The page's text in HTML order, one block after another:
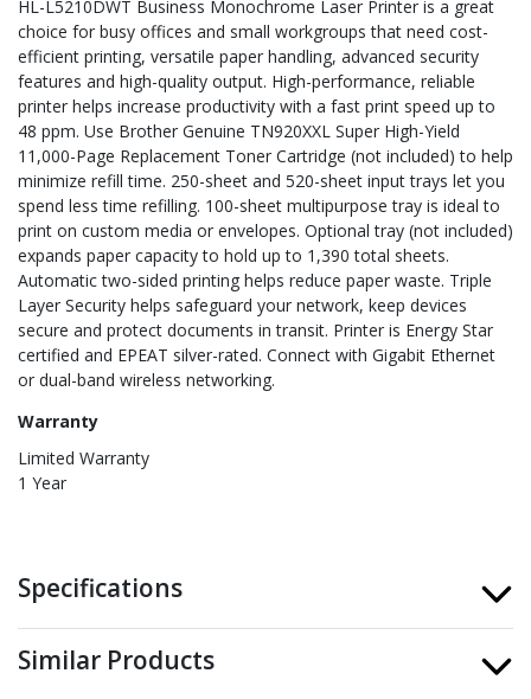
HL-L5210DWT Business Monochrome Laser Printer is a great
choice for busy offices and small workgroups that need cost-
efficient printing, versatile paper handling, advanced security
features and high-quality output. High-performance, reliable
printer helps increase productivity with a fast print speed up to
48 ppm. Use Brother Genuine TN920XXL Super High-Yield
11,000-Page Replacement Toner Cartridge (not included) to help
minimize refill time. 250-sheet and 520-sheet input trays let you
spend less time refilling. 100-sheet multipurpose tray is ideal to
print on custom media or envelopes. Optional tray (not included)
expands paper capacity to hold up to 1,390 total sheets.
Automatic two-sided printing helps reduce paper waste. Triple
Layer Security helps safeguard your network, keep devices
secure and protect documents in transit. Printer is Energy Star
certified and EPEAT silver-rated. Connect with Gigabit Ethernet
or dual-band wireless networking.
Warranty
Limited Warranty
1 Year
Specifications
Similar Products